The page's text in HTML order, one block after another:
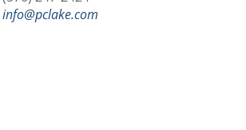
info@pclake.com